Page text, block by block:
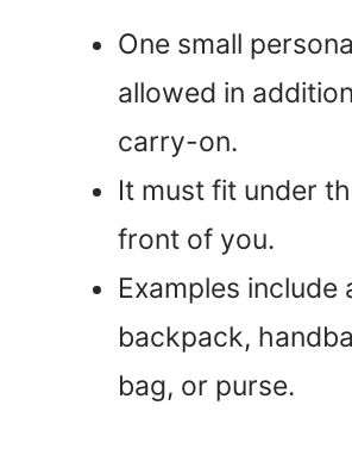
One small
allowed in
carry-on.
It must fit under
front of you.
Examples include
backpack,
bag, or purse.